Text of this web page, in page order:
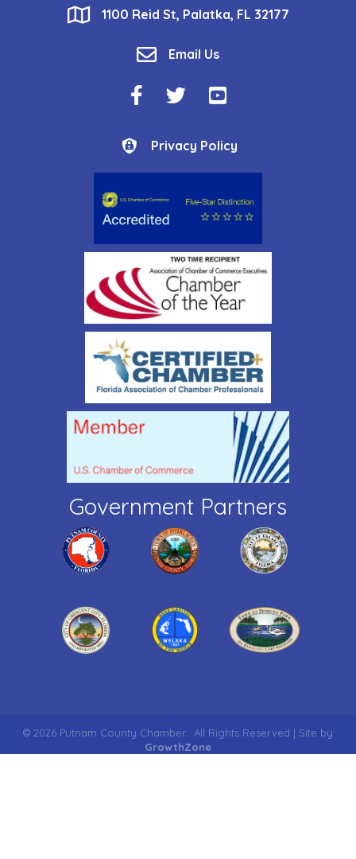
location1100 Reid St, Palatka, FL 32177
email Email Us
Facebook Icon
Twitter IconYouTube Icon
Privacy Policy
Privacy Policy
Government Partners
© 2026 Putnam County Chamber. All Rights Reserved | Site by
GrowthZone